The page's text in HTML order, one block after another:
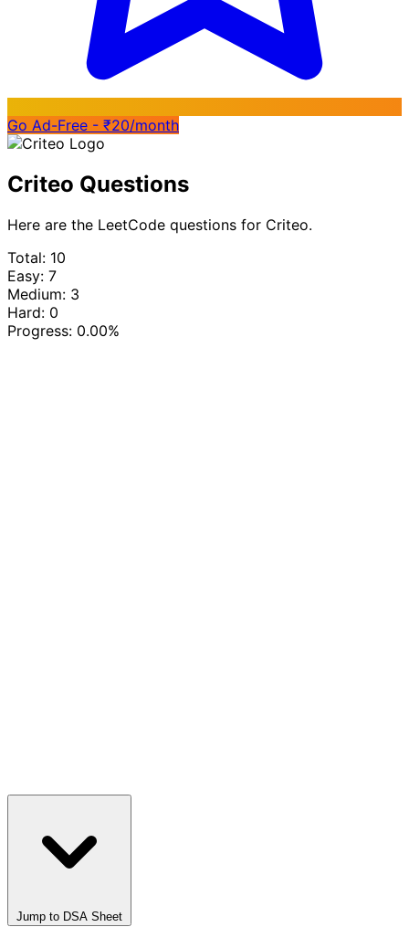
Go Ad-Free - ₹20/month
Criteo Questions
Here are the LeetCode questions for Criteo.
Total: 10
Easy: 7
Medium: 3
Hard: 0
Progress: 0.00%
Jump to DSA Sheet